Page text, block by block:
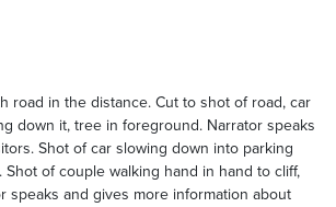
road in the distance. Cut to shot of road, car
down it, tree in foreground. Narrator speaks
Shot of car slowing down into parking
of couple walking hand in hand to cliff,
speaks and gives more information about